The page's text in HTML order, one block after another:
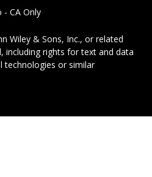
CA Only
Wiley & Sons, Inc., or related
including rights for text and data
technologies or similar